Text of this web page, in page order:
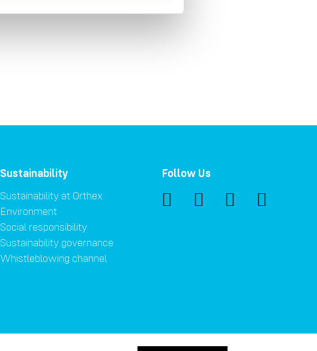
Sustainability
Sustainability at Orthex
Environment
Social responsibility
Sustainability governance
Whistleblowing channel
Follow Us